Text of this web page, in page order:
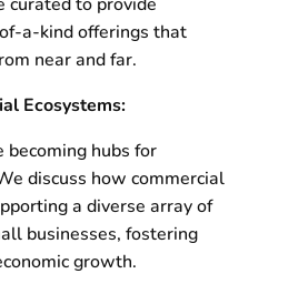
a-kind offerings that
near and far.
Ecosystems:
hubs for
discuss how commercial
a diverse array of
businesses, fostering
growth.